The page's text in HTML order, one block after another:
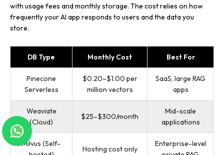
with usage fees and monthly storage. The cost relies on how
frequently your AI app responds to users and the data you
store.
DB Type Monthly Cost Best For
Pinecone
Serverless
$0.20–$1.00 per
million vectors
SaaS, large RAG
apps
Weaviate
(Cloud)
$25–$300/month
Mid-scale
applications
Milvus (Self-
Hosting cost only
Enterprise-level